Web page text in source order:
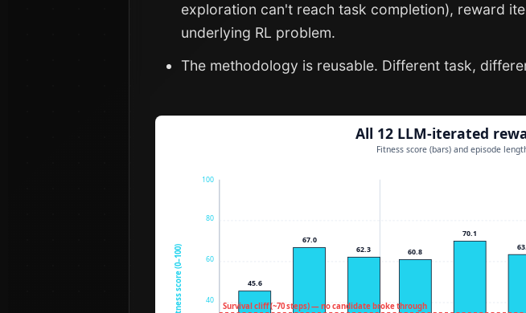
exploration can't reach task completion), reward
underlying RL problem.
The methodology is reusable. Different task,